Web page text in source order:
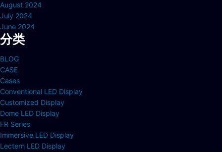
August 2024
July 2024
June 2024
分类
BLOG
CASE
Cases
Conventional LED Display
Customized Display
Dome LED Display
FR Series
Immersive LED Display
Lectern LED Display